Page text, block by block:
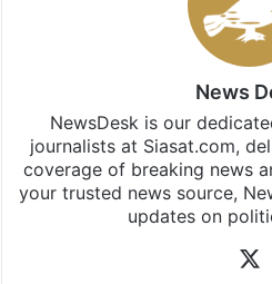
Stay updated with our
subscribing to our channels.
updates, download our app